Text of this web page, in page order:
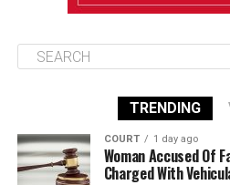
TRENDING
COURT 1 day ago
Woman Accused Of
Charged With